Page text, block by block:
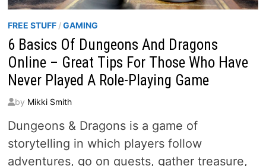
FREE STUFF/GAMING
6 Basics Of Dungeons And Dragons
Online – Great Tips For Those Who Have
Never Played A Role-Playing Game
by Mikki Smith
Dungeons & Dragons is a game of
storytelling in which players follow
adventures, go on quests, gather treasure,